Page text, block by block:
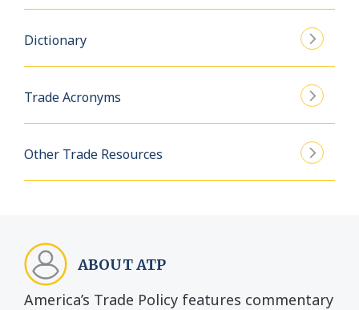
Dictionary
Trade Acronyms
Other Trade Resources
ABOUT ATP
America’s Trade Policy features commentary